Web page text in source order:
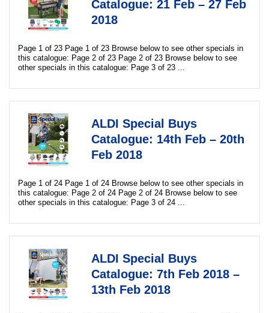
Catalogue: 21 Feb – 27 Feb
2018
Page 1 of 23 Page 1 of 23 Browse below to see other specials in
this catalogue: Page 2 of 23 Page 2 of 23 Browse below to see
other specials in this catalogue: Page 3 of 23 ...
ALDI Special Buys
Catalogue: 14th Feb – 20th
Feb 2018
Page 1 of 24 Page 1 of 24 Browse below to see other specials in
this catalogue: Page 2 of 24 Page 2 of 24 Browse below to see
other specials in this catalogue: Page 3 of 24 ...
ALDI Special Buys
Catalogue: 7th Feb 2018 –
13th Feb 2018